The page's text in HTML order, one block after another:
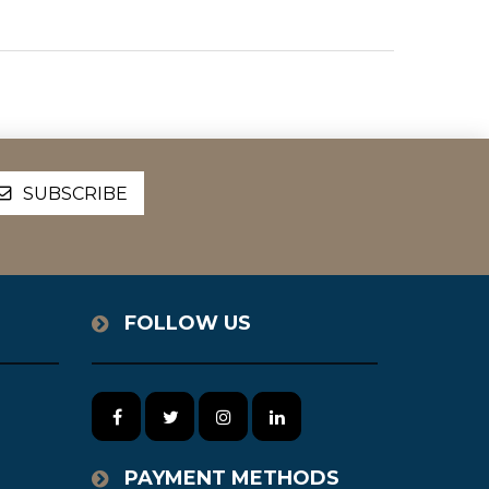
FOLLOW US
PAYMENT METHODS